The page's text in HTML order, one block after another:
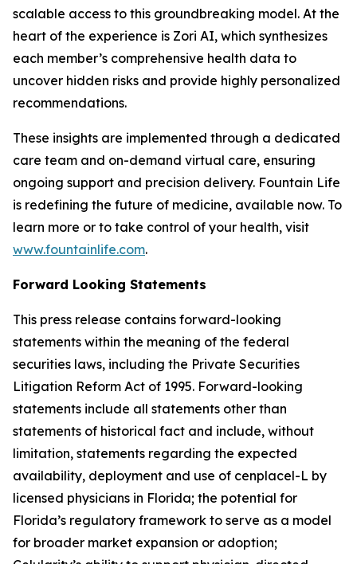
scalable access to this groundbreaking model. At the
heart of the experience is Zori AI, which synthesizes
each member’s comprehensive health data to
uncover hidden risks and provide highly personalized
recommendations.
These insights are implemented through a dedicated
care team and on-demand virtual care, ensuring
ongoing support and precision delivery. Fountain Life
is redefining the future of medicine, available now. To
learn more or to take control of your health, visit
www.fountainlife.com.
Forward Looking Statements
This press release contains forward-looking
statements within the meaning of the federal
securities laws, including the Private Securities
Litigation Reform Act of 1995. Forward-looking
statements include all statements other than
statements of historical fact and include, without
limitation, statements regarding the expected
availability, deployment and use of cenplacel-L by
licensed physicians in Florida; the potential for
Florida’s regulatory framework to serve as a model
for broader market expansion or adoption;